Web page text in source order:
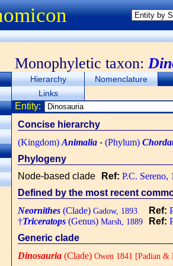
Monophyletic taxon:
Hierarchy
Nomenclature
Links
Entity:
Concise hierarchy
(Kingdom) Animalia - (Phylum)
Phylogeny
Node-based clade
Ref: P.C. Sereno,
Defined by the most recent
Neornithes (Clade) Gadow, 1893 Ref:
†Triceratops (Genus) Marsh, 1889 Ref:
Generic clade
Dinosauria (Clade) Owen 1841 [Padian